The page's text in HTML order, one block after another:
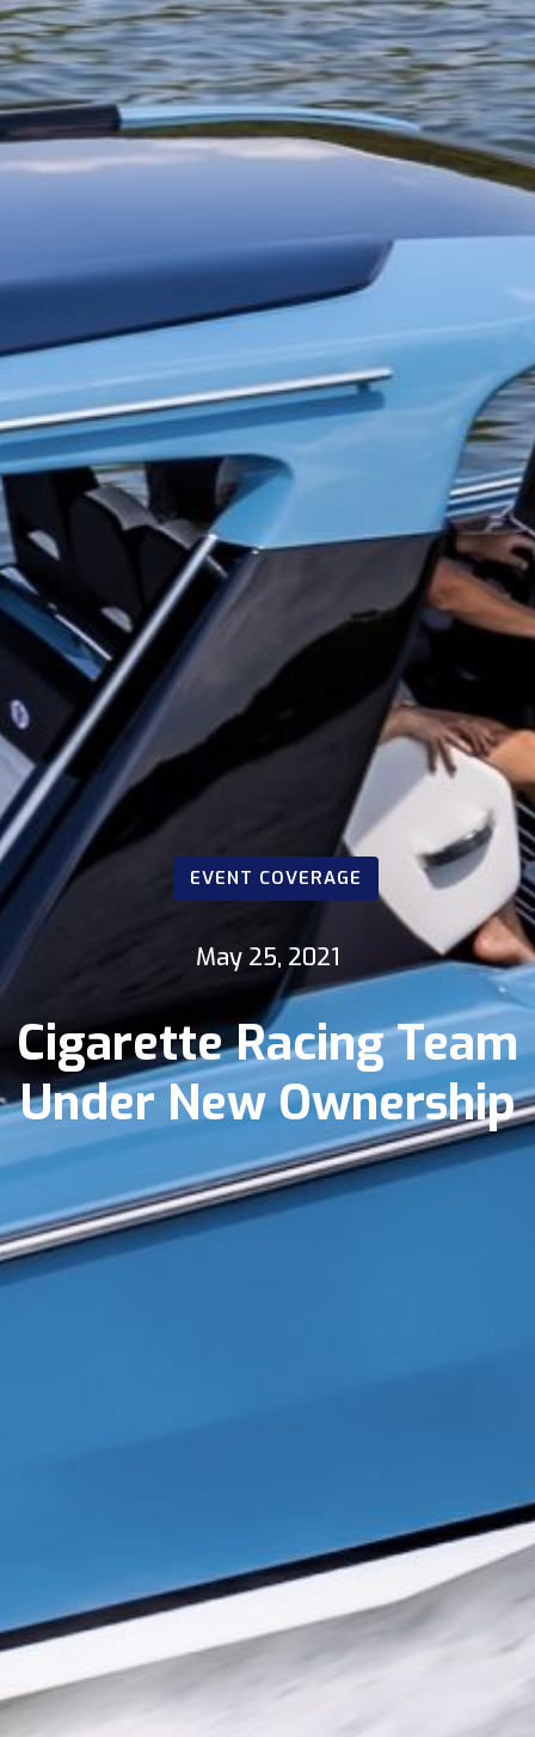
EVENT COVERAGE
May 25, 2021
Cigarette Racing Team
Under New Ownership